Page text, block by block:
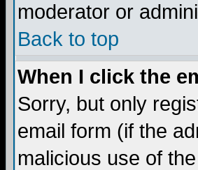
moderator or
Back to top
When I click the
Sorry, but only
email form (if the
malicious use of